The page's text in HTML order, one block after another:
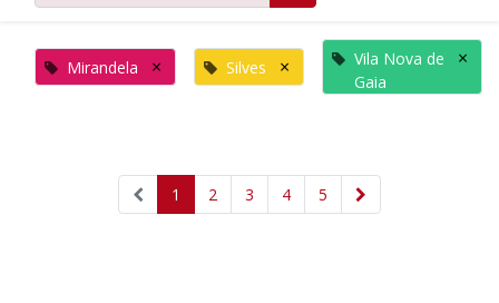
Mirandela × Silves ×
Vila Nova de
Gaia
×
1 2 3 4 5